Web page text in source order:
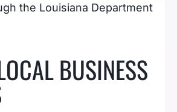
the Louisiana Department
BUSINESS